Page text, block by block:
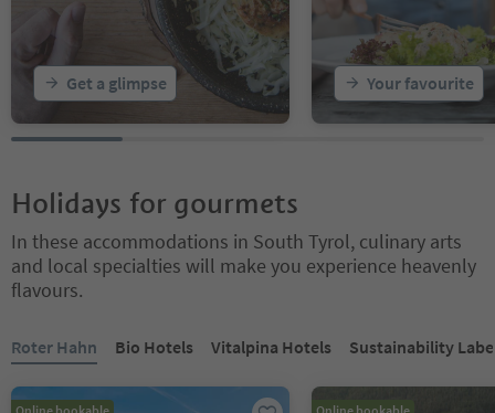
Get a glimpse Your favourite
Holidays for gourmets
In these accommodations in South Tyrol, culinary arts
and local specialties will make you experience heavenly
flavours.
Roter Hahn Bio Hotels Vitalpina Hotels Sustainability